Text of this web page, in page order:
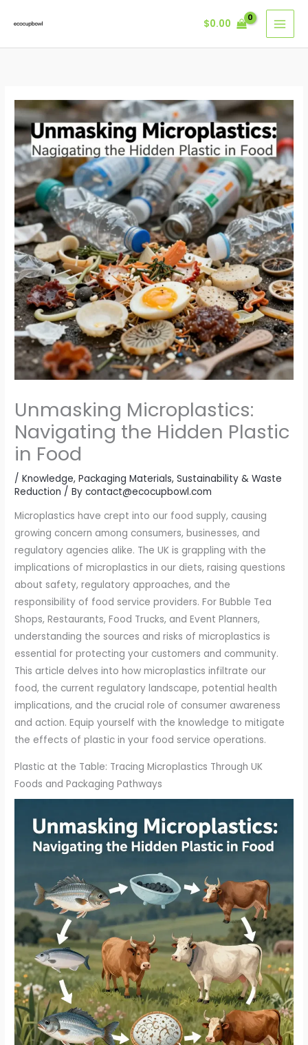
$0.00
Unmasking Microplastics:
Navigating the Hidden Plastic
in Food
/Knowledge,Packaging Materials,Sustainability & Waste
Reduction / Bycontact@ecocupbowl.com
Microplastics have crept into our food supply, causing
growing concern among consumers, businesses, and
regulatory agencies alike. The UK is grappling with the
implications of microplastics in our diets, raising questions
about safety, regulatory approaches, and the
responsibility of food service providers. For Bubble Tea
Shops, Restaurants, Food Trucks, and Event Planners,
understanding the sources and risks of microplastics is
essential for protecting your customers and community.
This article delves into how microplastics infiltrate our
food, the current regulatory landscape, potential health
implications, and the crucial role of consumer awareness
and action. Equip yourself with the knowledge to mitigate
the effects of plastic in your food service operations.
Plastic at the Table: Tracing Microplastics Through UK
Foods and Packaging Pathways